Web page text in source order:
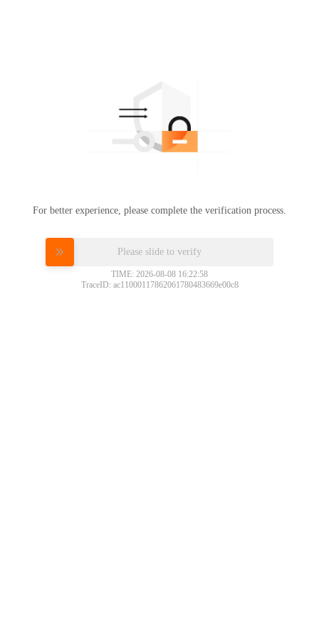
For better experience, please complete the verification process.
Please slide to verify
TIME: 2026-08-08 16:22:58
TraceID: ac11000117862061780483669e00c8